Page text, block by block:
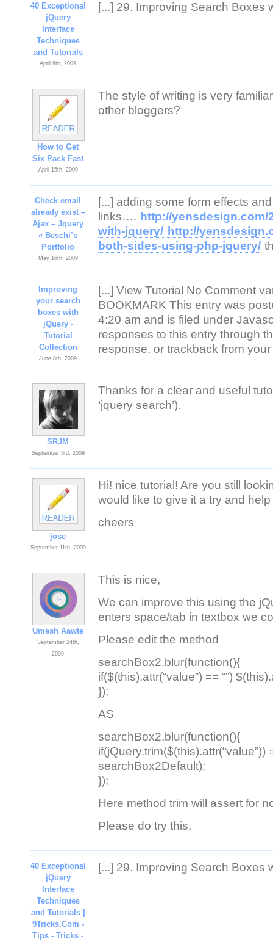
40 Exceptional
jQuery
Interface
Techniques
and Tutorials
April 9th, 2009
[...] 29. Improving Search Boxes
How to Get
Six Pack Fast
April 15th, 2009
The style of writing is very
other bloggers?
Check email
already exist –
Ajax – Jquery
« Beschi’s
Portfolio
May 16th, 2009
[...] adding some form effects
links…. http://
with-jquery/ http://
both-sides-using-php-jquery/
Improving
your search
boxes with
jQuery -
Tutorial
Collection
June 8th, 2009
[...] View Tutorial No Comment
BOOKMARK This entry was
4:20 am and is filed under
responses to this entry through
response, or trackback from
SRJM
September 3rd, 2009
Thanks for a clear and useful
‘jquery search’).
jose
September 11th, 2009
Hi! nice tutorial! Are you still
would like to give it a try and
cheers
Umesh Aawte
September 24th,
2009
This is nice,
We can improve this using the
enters space/tab in textbox we
Please edit the method
searchBox2.blur(function(){
if($(this).attr(“value”) == “”)
});
AS
searchBox2.blur(function(){
if(jQuery.trim($(this).attr(“value”))
searchBox2Default);
});
Here method trim will assert for
Please do try this.
40 Exceptional
jQuery
Interface
Techniques
and Tutorials |
9Tricks.Com -
Tips - Tricks -
[...] 29. Improving Search Boxes